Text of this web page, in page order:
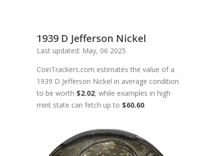
1939 D Jefferson Nickel
Last updated: May, 06 2025
CoinTrackers.com estimates the value of a
1939 D Jefferson Nickel in average condition
to be worth $2.02, while examples in high
mint state can fetch up to $60.60.